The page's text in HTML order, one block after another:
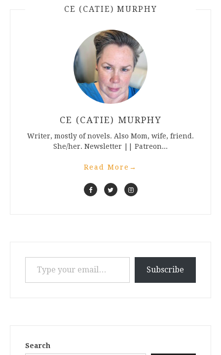
CE (CATIE) MURPHY
CE (CATIE) MURPHY
Writer, mostly of novels. Also Mom, wife, friend.
She/her. Newsletter || Patreon...
Read More →
Type your email…
Subscribe
Search